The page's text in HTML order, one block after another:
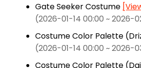
Gate Seeker Costume
(2026-01-14 00:00 ~ 2026-
Costume Color Palette
(2026-01-14 00:00 ~ 2026-
Costume Color Palette